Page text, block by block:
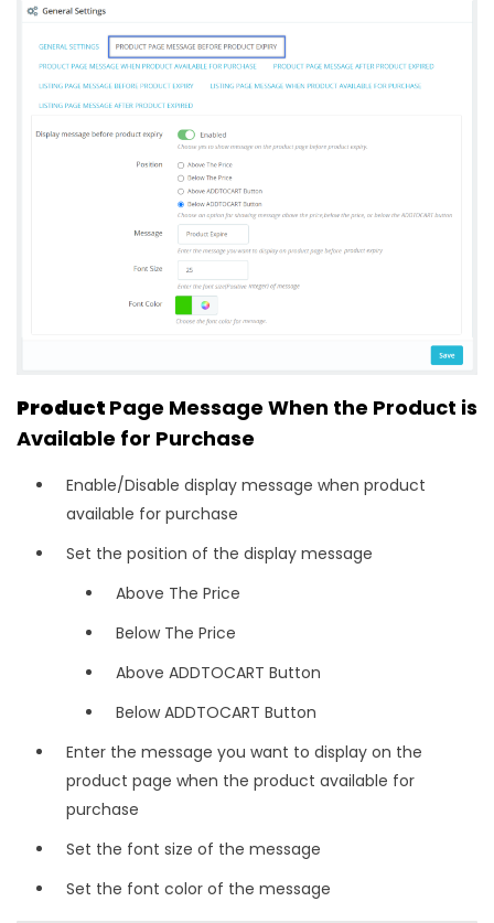
Product Page Message When the Product is
Available for Purchase
Enable/Disable display message when product
available for purchase
Set the position of the display message
Above The Price
Below The Price
Above ADDTOCART Button
Below ADDTOCART Button
Enter the message you want to display on the
product page when the product available for
purchase
Set the font size of the message
Set the font color of the message